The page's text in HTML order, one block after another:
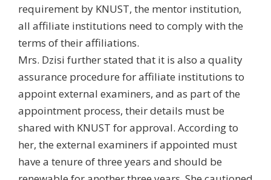
requirement by KNUST, the mentor institution,
all affiliate institutions need to comply with the
terms of their affiliations.
Mrs. Dzisi further stated that it is also a quality
assurance procedure for affiliate institutions to
appoint external examiners, and as part of the
appointment process, their details must be
shared with KNUST for approval. According to
her, the external examiners if appointed must
have a tenure of three years and should be